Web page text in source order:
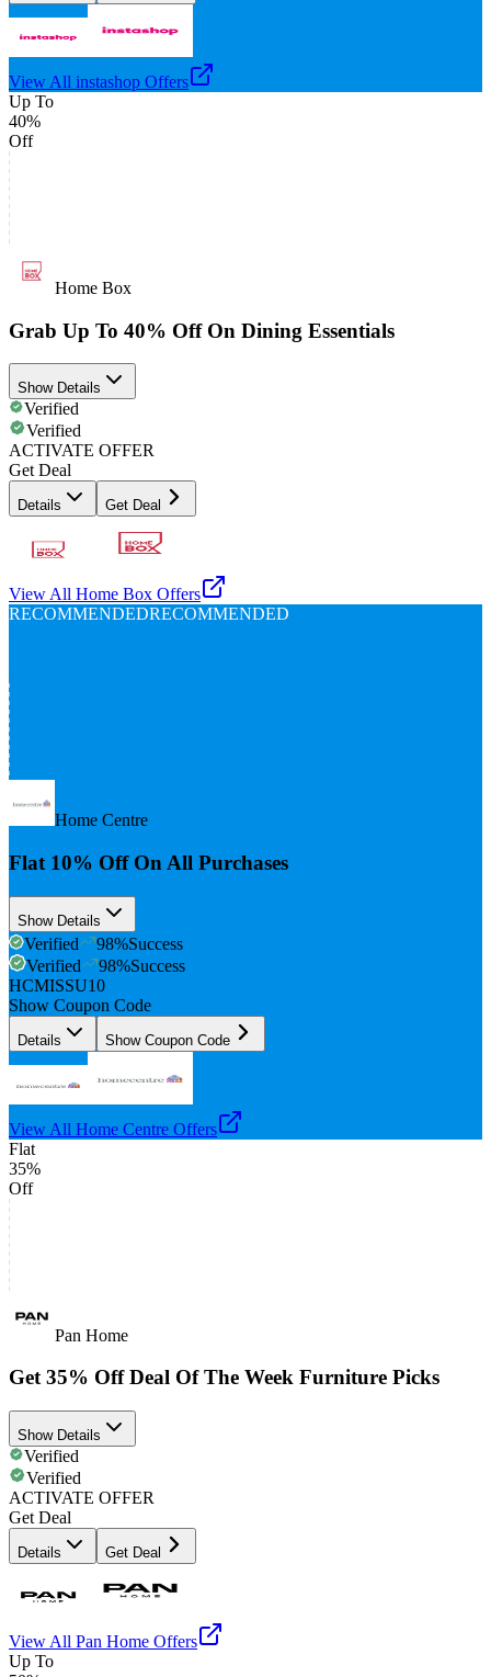
View All instashop Offers
Up To
40%
Off
Home Box
Grab Up To 40% Off On Dining Essentials
Show Details
Verified
Verified
ACTIVATE OFFER
Get Deal
Details Get Deal
View All Home Box Offers
RECOMMENDEDRECOMMENDED
Home Centre
Flat 10% Off On All Purchases
Show Details
Verified 98%Success
Verified
98%Success
HCMISSU10
Show Coupon Code
Details Show Coupon Code
View All Home Centre Offers
Flat
35%
Off
Pan Home
Get 35% Off Deal Of The Week Furniture Picks
Show Details
Verified
Verified
ACTIVATE OFFER
Get Deal
Details Get Deal
View All Pan Home Offers
Up To